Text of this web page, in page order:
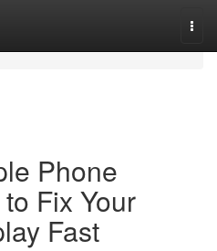
Phone
Fix Your
Fast